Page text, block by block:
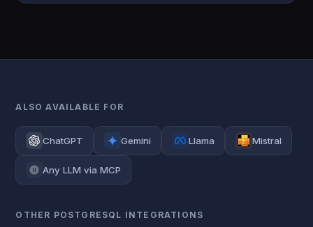
ALSO AVAILABLE FOR
ChatGPT Gemini Llama Mistral
Any LLM via MCP
OTHER POSTGRESQL INTEGRATIONS